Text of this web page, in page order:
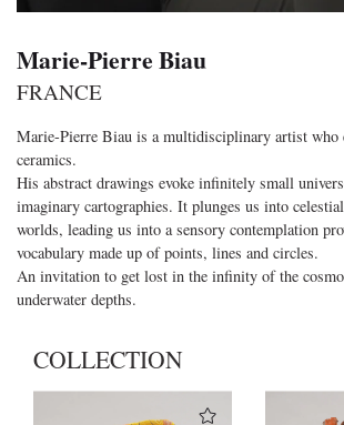
Marie-Pierre Biau
FRANCE
Marie-Pierre Biau is a multidisciplinary artist who
ceramics.
His abstract drawings evoke infinitely small
imaginary cartographies. It plunges us into
worlds, leading us into a sensory contemplation
vocabulary made up of points, lines and circles.
An invitation to get lost in the infinity of the
underwater depths.
COLLECTION